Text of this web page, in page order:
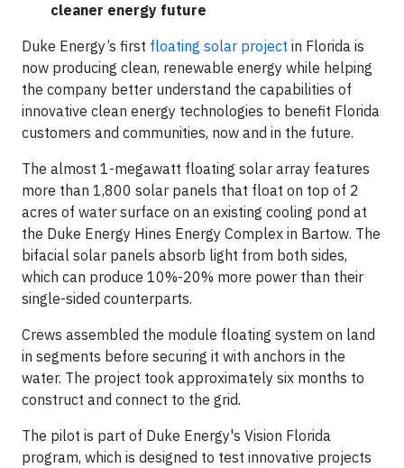
cleaner energy future
Duke Energy’s first floating solar project in Florida is
now producing clean, renewable energy while helping
the company better understand the capabilities of
innovative clean energy technologies to benefit Florida
customers and communities, now and in the future.
The almost 1-megawatt floating solar array features
more than 1,800 solar panels that float on top of 2
acres of water surface on an existing cooling pond at
the Duke Energy Hines Energy Complex in Bartow. The
bifacial solar panels absorb light from both sides,
which can produce 10%-20% more power than their
single-sided counterparts.
Crews assembled the module floating system on land
in segments before securing it with anchors in the
water. The project took approximately six months to
construct and connect to the grid.
The pilot is part of Duke Energy's Vision Florida
program, which is designed to test innovative projects